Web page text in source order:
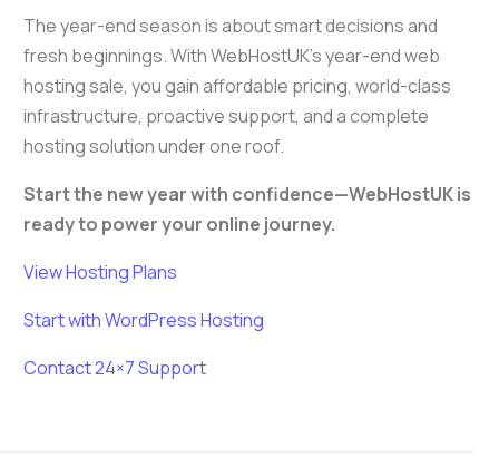
The year-end season is about smart decisions and
fresh beginnings. With WebHostUK’s year-end web
hosting sale, you gain affordable pricing, world-class
infrastructure, proactive support, and a complete
hosting solution under one roof.
Start the new year with confidence—WebHostUK is
ready to power your online journey.
View Hosting Plans
Start with WordPress Hosting
Contact 24×7 Support